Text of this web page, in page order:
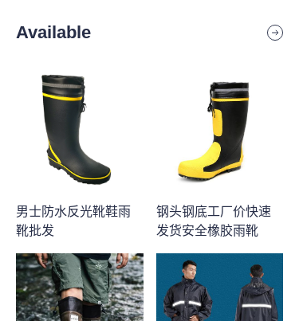
Available
男士防水反光靴鞋雨
靴批发
钢头钢底工厂价快速
发货安全橡胶雨靴